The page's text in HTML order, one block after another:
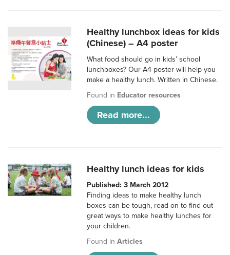
Healthy lunchbox ideas for kids
(Chinese) – A4 poster
What food should go in kids’ school
lunchboxes? Our A4 poster will help you
make a healthy lunch. Written in Chinese.
Found in Educator resources
Read more...
Healthy lunch ideas for kids
Published: 3 March 2012
Finding ideas to make healthy lunch
boxes can be tough, read on to find out
great ways to make healthy lunches for
your children.
Found inArticles